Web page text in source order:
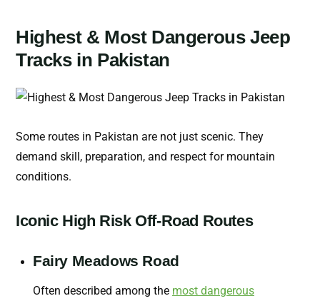
Highest & Most Dangerous Jeep
Tracks in Pakistan
Some routes in Pakistan are not just scenic. They
demand skill, preparation, and respect for mountain
conditions.
Iconic High Risk Off-Road Routes
Fairy Meadows Road
Often described among the most dangerous